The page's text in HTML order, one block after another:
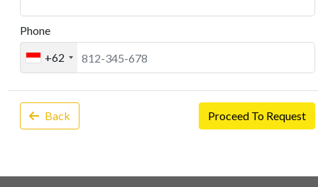
Phone
+62
Back Proceed To Request